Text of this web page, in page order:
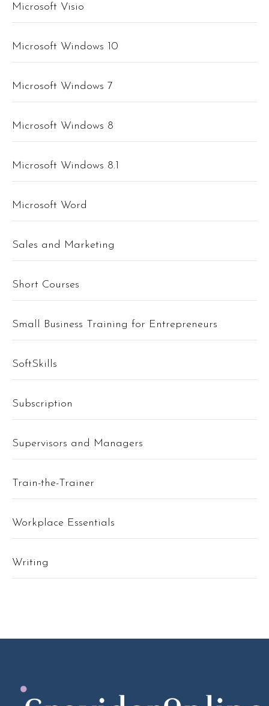
Microsoft Visio
Microsoft Windows 10
Microsoft Windows 7
Microsoft Windows 8
Microsoft Windows 8.1
Microsoft Word
Sales and Marketing
Short Courses
Small Business Training for Entrepreneurs
SoftSkills
Subscription
Supervisors and Managers
Train-the-Trainer
Workplace Essentials
Writing